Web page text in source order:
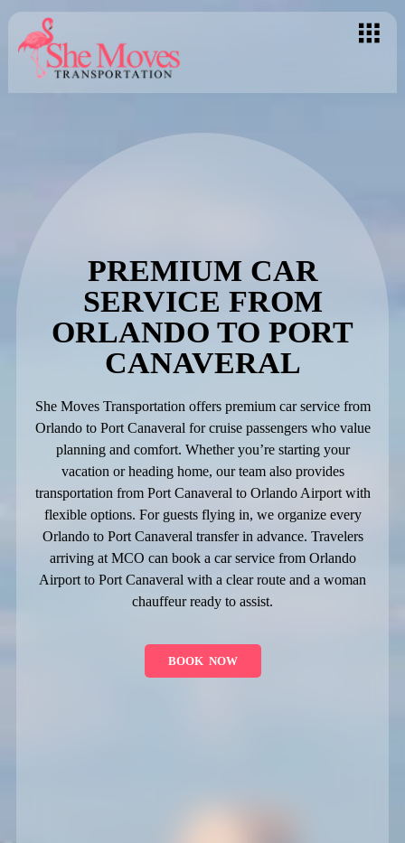
PREMIUM CAR
SERVICE FROM
ORLANDO TO PORT
CANAVERAL
She Moves Transportation offers premium car service from
Orlando to Port Canaveral for cruise passengers who value
planning and comfort. Whether you’re starting your
vacation or heading home, our team also provides
transportation from Port Canaveral to Orlando Airport with
flexible options. For guests flying in, we organize every
Orlando to Port Canaveral transfer in advance. Travelers
arriving at MCO can book a car service from Orlando
Airport to Port Canaveral with a clear route and a woman
chauffeur ready to assist.
BOOK NOW